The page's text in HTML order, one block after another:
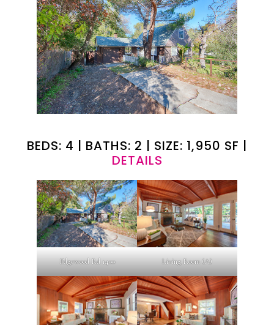
BEDS: 4 | BATHS: 2 | SIZE: 1,950 SF |
DETAILS
Edgewood Rd 1400 Living Room (A)